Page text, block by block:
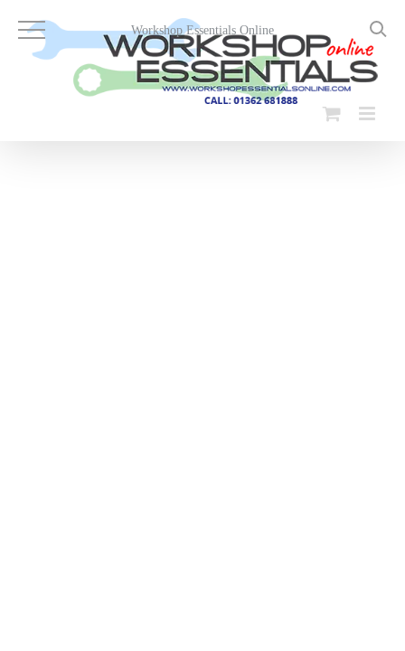
content
Workshop Essentials Online